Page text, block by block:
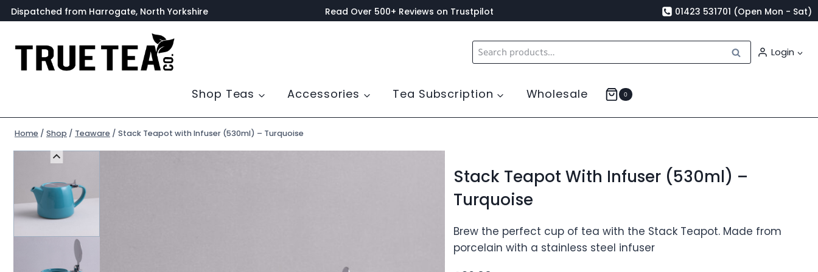
Skip
to
Dispatched from Harrogate, North Yorkshire Read Over 500+ Reviews on Trustpilot 01423 531701 (Open Mon - Sat)
Search
for:
Search Login
Shop Teas Accessories Tea Subscription Wholesale 0
Home / Shop / Teaware / Stack Teapot with Infuser (530ml) – Turquoise
Stack Teapot With Infuser (530ml) –
Turquoise
Brew the perfect cup of tea with the Stack Teapot. Made from
porcelain with a stainless steel infuser